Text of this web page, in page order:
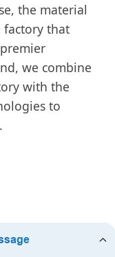
the material
factory that
we combine
with the
to
Company Limited